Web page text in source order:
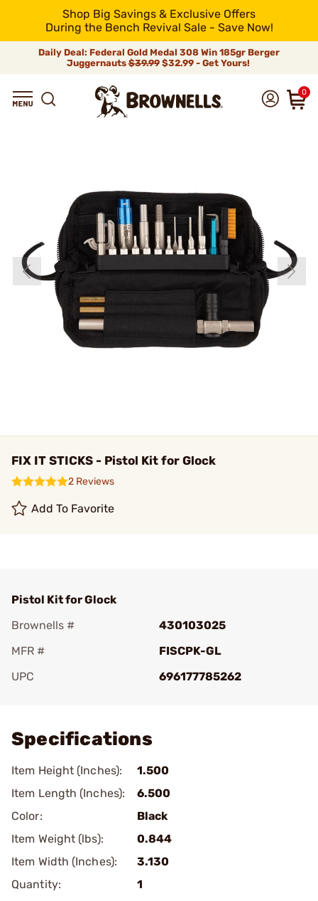
Shop Big Savings & Exclusive Offers
During the Bench Revival Sale - Save Now!
Daily Deal: Federal Gold Medal 308 Win 185gr Berger
Juggernauts$39.99$32.99 - Get Yours!
0
FIX IT STICKS - Pistol Kit for Glock
2 Reviews
Add To Favorite
Pistol Kit for Glock
Brownells #
430103025
MFR #
FISCPK-GL
UPC
696177785262
Specifications
Item Height (Inches):
1.500
Item Length (Inches):
6.500
Color:
Black
Item Weight (lbs):
0.844
Item Width (Inches):
3.130
Quantity:
1